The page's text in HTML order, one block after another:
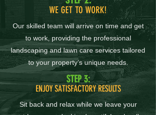
WE GET TO WORK!
Our skilled team will arrive on time and get
to work, providing the professional
landscaping and lawn care services tailored
to your property’s unique needs.
STEP 3:
ENJOY SATISFACTORY RESULTS
Sit back and relax while we leave your